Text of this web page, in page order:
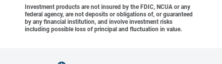
Investment products are not insured by the FDIC, NCUA or any
federal agency, are not deposits or obligations of, or guaranteed
by any financial institution, and involve investment risks
including possible loss of principal and fluctuation in value.